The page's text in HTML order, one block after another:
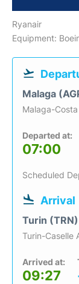
Ryanair
Equipment:
Malaga
Malaga-
Departed at:
07:00
Scheduled
Arrival
Turin (TRN)
Turin-Caselle
Arrived at:
09:27